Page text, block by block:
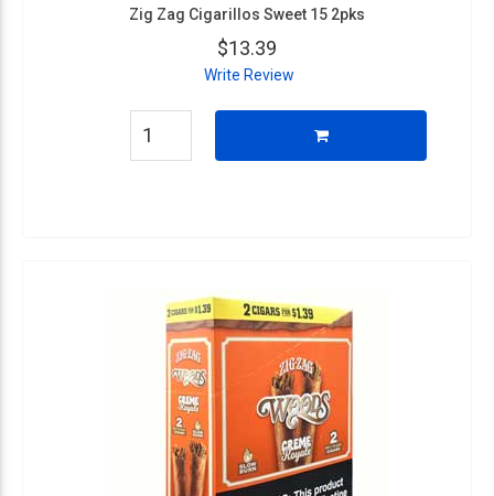
Zig Zag Cigarillos Sweet 15 2pks
$13.39
Write Review